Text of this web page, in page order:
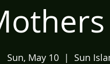
Sun, May 10
  |
Sun